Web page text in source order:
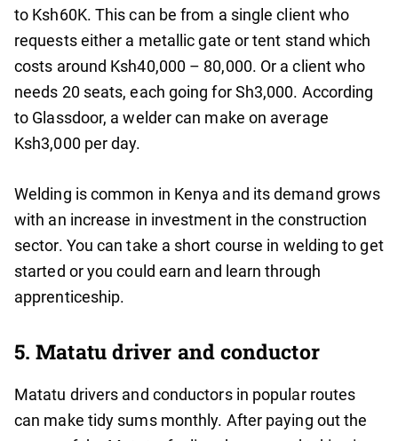
to Ksh60K. This can be from a single client who
requests either a metallic gate or tent stand which
costs around Ksh40,000 – 80,000. Or a client who
needs 20 seats, each going for Sh3,000. According
to Glassdoor, a welder can make on average
Ksh3,000 per day.
Welding is common in Kenya and its demand grows
with an increase in investment in the construction
sector. You can take a short course in welding to get
started or you could earn and learn through
apprenticeship.
5. Matatu driver and conductor
Matatu drivers and conductors in popular routes
can make tidy sums monthly. After paying out the